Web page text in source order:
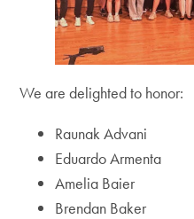
We are delighted to honor:
Raunak Advani
Eduardo Armenta
Amelia Baier
Brendan Baker